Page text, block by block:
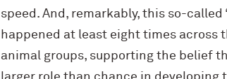
speed. And, remarkably, this so-called
happened at least eight times across
animal groups, supporting the belief